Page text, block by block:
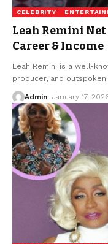
CELEBRITY
Leah Remini
Career & Income
Leah Remini is a well-
producer, and outspoken
Admin January 17,